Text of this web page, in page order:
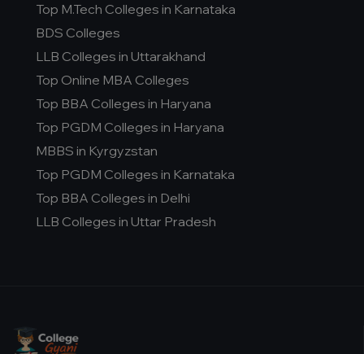
Top M.Tech Colleges in Karnataka
BDS Colleges
LLB Colleges in Uttarakhand
Top Online MBA Colleges
Top BBA Colleges in Haryana
Top PGDM Colleges in Haryana
MBBS in Kyrgyzstan
Top PGDM Colleges in Karnataka
Top BBA Colleges in Delhi
LLB Colleges in Uttar Pradesh